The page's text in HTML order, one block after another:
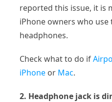
reported this issue, it is
iPhone owners who
headphones.
Check what to do if
iPhone or Mac.
2. Headphone jack is